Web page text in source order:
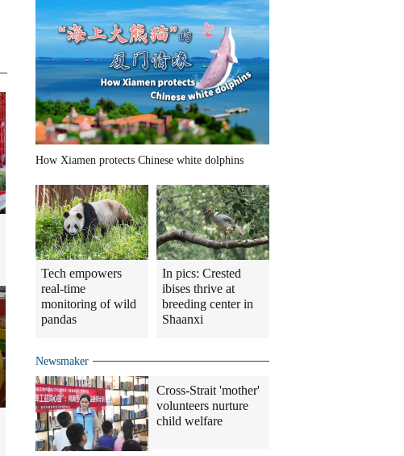
How Xiamen protects Chinese white dolphins
Tech empowers
real-time
monitoring of wild
pandas
In pics: Crested
ibises thrive at
breeding center in
Shaanxi
Newsmaker
Cross-Strait 'mother'
volunteers nurture
child welfare